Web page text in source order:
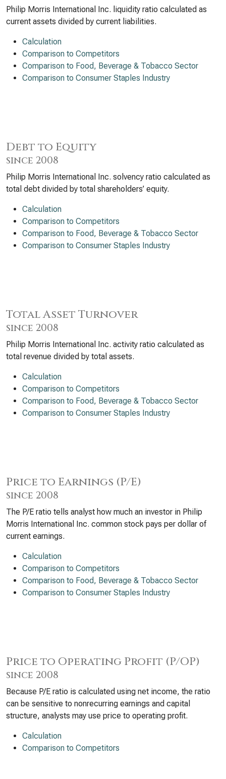
Philip Morris International Inc. liquidity ratio calculated as
current assets divided by current liabilities.
Calculation
Comparison to Competitors
Comparison to Food, Beverage & Tobacco Sector
Comparison to Consumer Staples Industry
Debt to Equity
since 2008
Philip Morris International Inc. solvency ratio calculated as
total debt divided by total shareholders’ equity.
Calculation
Comparison to Competitors
Comparison to Food, Beverage & Tobacco Sector
Comparison to Consumer Staples Industry
Total Asset Turnover
since 2008
Philip Morris International Inc. activity ratio calculated as
total revenue divided by total assets.
Calculation
Comparison to Competitors
Comparison to Food, Beverage & Tobacco Sector
Comparison to Consumer Staples Industry
Price to Earnings (P/E)
since 2008
The P/E ratio tells analyst how much an investor in Philip
Morris International Inc. common stock pays per dollar of
current earnings.
Calculation
Comparison to Competitors
Comparison to Food, Beverage & Tobacco Sector
Comparison to Consumer Staples Industry
Price to Operating Profit (P/OP)
since 2008
Because P/E ratio is calculated using net income, the ratio
can be sensitive to nonrecurring earnings and capital
structure, analysts may use price to operating profit.
Calculation
Comparison to Competitors